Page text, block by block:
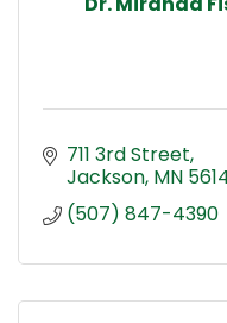
711 3rd Street
Jackson MN
(507) 847-4390